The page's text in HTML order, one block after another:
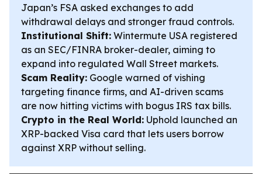
Japan’s FSA asked exchanges to add
withdrawal delays and stronger fraud controls.
Institutional Shift: Wintermute USA registered
as an SEC/FINRA broker-dealer, aiming to
expand into regulated Wall Street markets.
Scam Reality: Google warned of vishing
targeting finance firms, and AI-driven scams
are now hitting victims with bogus IRS tax bills.
Crypto in the Real World: Uphold launched an
XRP-backed Visa card that lets users borrow
against XRP without selling.